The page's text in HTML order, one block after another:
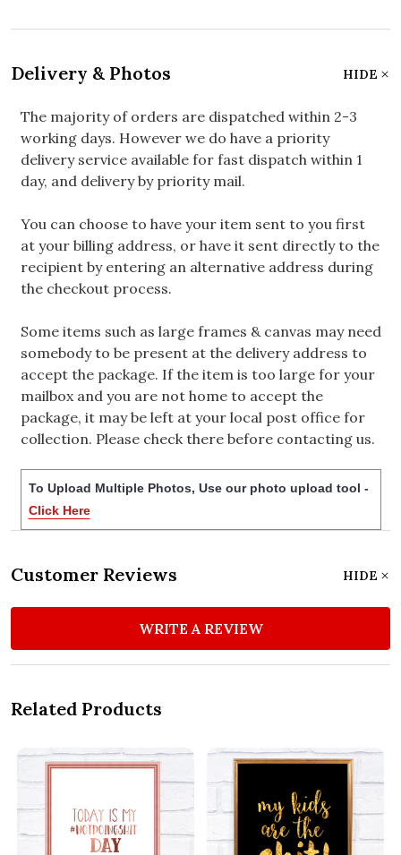
Delivery & Photos HIDE
The majority of orders are dispatched within 2-3
working days. However we do have a priority
delivery service available for fast dispatch within 1
day, and delivery by priority mail.
You can choose to have your item sent to you first
at your billing address, or have it sent directly to the
recipient by entering an alternative address during
the checkout process.
Some items such as large frames & canvas may need
somebody to be present at the delivery address to
accept the package. If the item is too large for your
mailbox and you are not home to accept the
package, it may be left at your local post office for
collection. Please check there before contacting us.
To Upload Multiple Photos, Use our photo upload tool -
Click Here
Customer Reviews HIDE
WRITE A REVIEW
Related Products